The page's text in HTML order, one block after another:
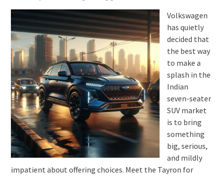
Volkswagen
has quietly
decided that
the best way
to make a
splash in the
Indian
seven-seater
SUV market
is to bring
something
big, serious,
and mildly
impatient about offering choices. Meet the Tayron for